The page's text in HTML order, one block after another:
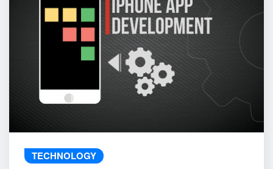
TECHNOLOGY